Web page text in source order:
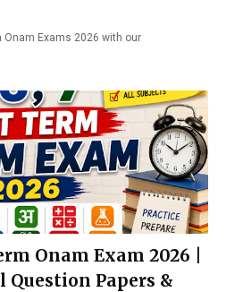
Onam Exams 2026 with our
Onam Exam 2026 |
Question Papers &